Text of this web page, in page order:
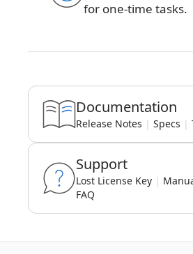
for one-time tasks.
Documentation
Release Notes | Specs |
Support
Lost License Key |
FAQ